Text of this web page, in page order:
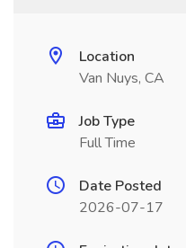
Location
Van Nuys, CA
Job Type
Full Time
Date Posted
2026-07-17